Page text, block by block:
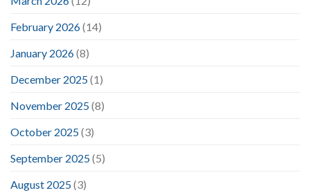
February 2026(14)
January 2026(8)
December 2025(1)
November 2025(8)
October 2025(3)
September 2025(5)
August 2025(3)